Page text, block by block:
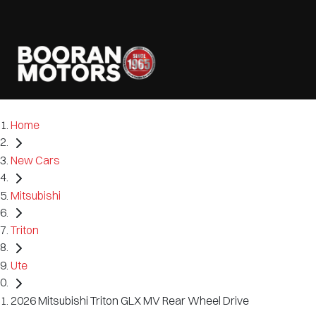
Home
New Cars
Mitsubishi
Triton
Ute
2026 Mitsubishi Triton GLX MV Rear Wheel Drive